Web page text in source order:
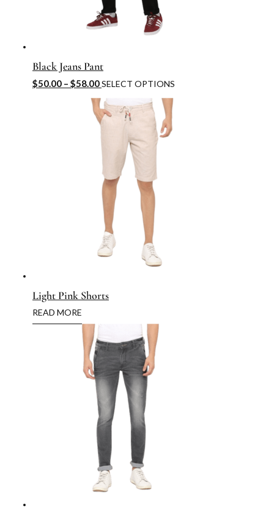
Black Jeans Pant
$50.00 – $58.00SELECT OPTIONS
Light Pink Shorts
READ MORE